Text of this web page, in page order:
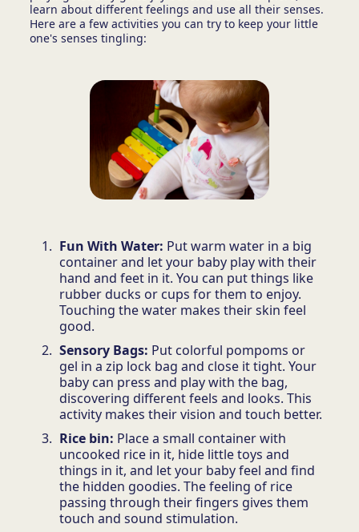
learn about different feelings and use all their senses.
Here are a few activities you can try to keep your little
one's senses tingling:
Fun With Water: Put warm water in a big
container and let your baby play with their
hand and feet in it. You can put things like
rubber ducks or cups for them to enjoy.
Touching the water makes their skin feel
good.
Sensory Bags: Put colorful pompoms or
gel in a zip lock bag and close it tight. Your
baby can press and play with the bag,
discovering different feels and looks. This
activity makes their vision and touch better.
Rice bin: Place a small container with
uncooked rice in it, hide little toys and
things in it, and let your baby feel and find
the hidden goodies. The feeling of rice
passing through their fingers gives them
touch and sound stimulation.